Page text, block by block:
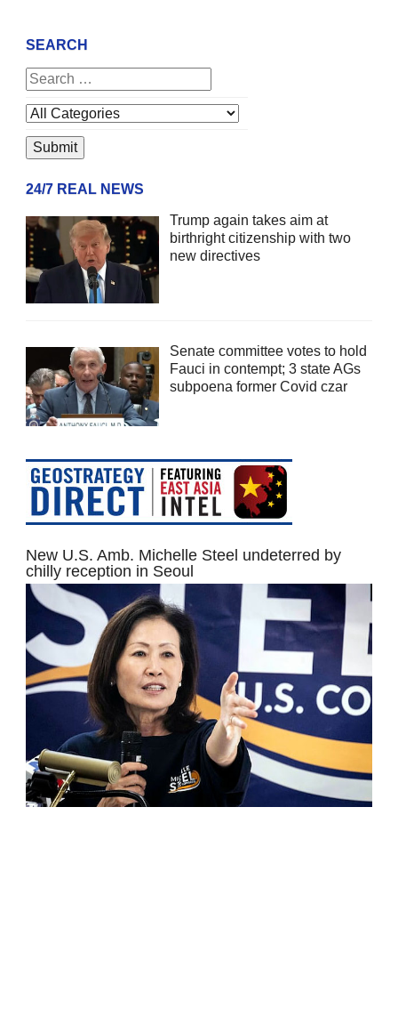
SEARCH
24/7 REAL NEWS
Trump again takes aim at
birthright citizenship with two
new directives
Senate committee votes to hold
Fauci in contempt; 3 state AGs
subpoena former Covid czar
New U.S. Amb. Michelle Steel undeterred by
chilly reception in Seoul